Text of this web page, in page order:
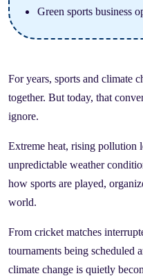
Green sports business
For years, sports and climate
together. But today, that
ignore.
Extreme heat, rising pollution
unpredictable weather
how sports are played,
world.
From cricket matches
tournaments being scheduled
climate change is quietly